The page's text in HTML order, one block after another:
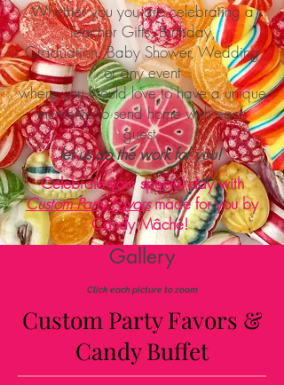
Custom Party Favors &
Candy Buffet
Gallery
Click each picture to zoom
Whether you you are celebrating a
Teacher Gifts, Birthday,
Graduation, Baby Shower, Wedding
or any event
where you would love to have a unique
momento to send home with each
guest,
let us do the work for you!
Celebrate your special day with
Custom Party Favorsmade for you by
Candy Mâché!